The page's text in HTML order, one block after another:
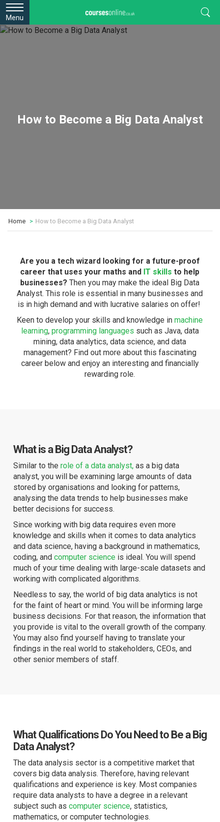
Menu
How to Become a Big Data Analyst
Home How to Become a Big Data Analyst
Are you a tech wizard looking for a future-proof
career that uses your maths and IT skills to help
businesses?Then you may make the ideal Big Data
Analyst. This role is essential in many businesses and
is in high demand and with lucrative salaries on offer!
Keen to develop your skills and knowledge inmachine
learning, programming languages such as Java, data
mining, data analytics, data science, and data
management? Find out more about this fascinating
career below and enjoy an interesting and financially
rewarding role.
What is a Big Data Analyst?
Similar to the role of a data analyst,as a big data
analyst, you will be examining large amounts of data
stored by organisations and looking for patterns,
analysing the data trends to help businesses make
better decisions for success.
Since working with big data requires even more
knowledge and skills when it comes to data analytics
and data science, having a background in mathematics,
coding, and computer scienceis ideal. You will spend
much of your time dealing with large-scale datasets and
working with complicated algorithms.
Needless to say, the world of big data analytics is not
for the faint of heart or mind. You will be informing large
business decisions. For that reason, the information that
you provide is vital to the overall growth of the company.
You may also find yourself having to translate your
findings in the real world to stakeholders, CEOs, and
other senior members of staff.
What Qualifications Do You Need to Be a Big
Data Analyst?
The data analysis sector is a competitive market that
covers big data analysis. Therefore, having relevant
qualifications and experience is key. Most companies
require data analysts to have a degree in a relevant
subject such as computer science, statistics,
mathematics, or computer technologies.